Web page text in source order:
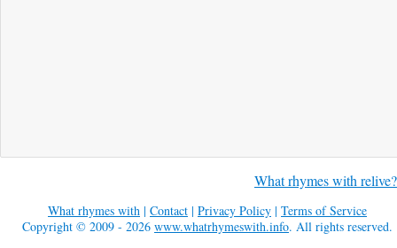
What rhymes with relive?
What rhymes with | Contact | Privacy Policy | Terms of Service
Copyright © 2009 - 2026 www.whatrhymeswith.info. All rights reserved.